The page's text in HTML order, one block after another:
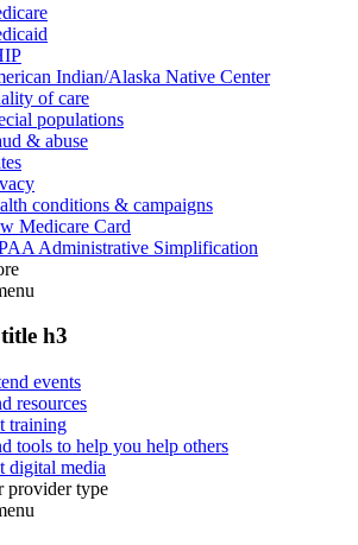
Indian/Alaska Native Center
of care
populations
& abuse
conditions & campaigns
Medicare Card
Administrative Simplification
h3
events
resources
training
tools to help you help others
digital media
provider type